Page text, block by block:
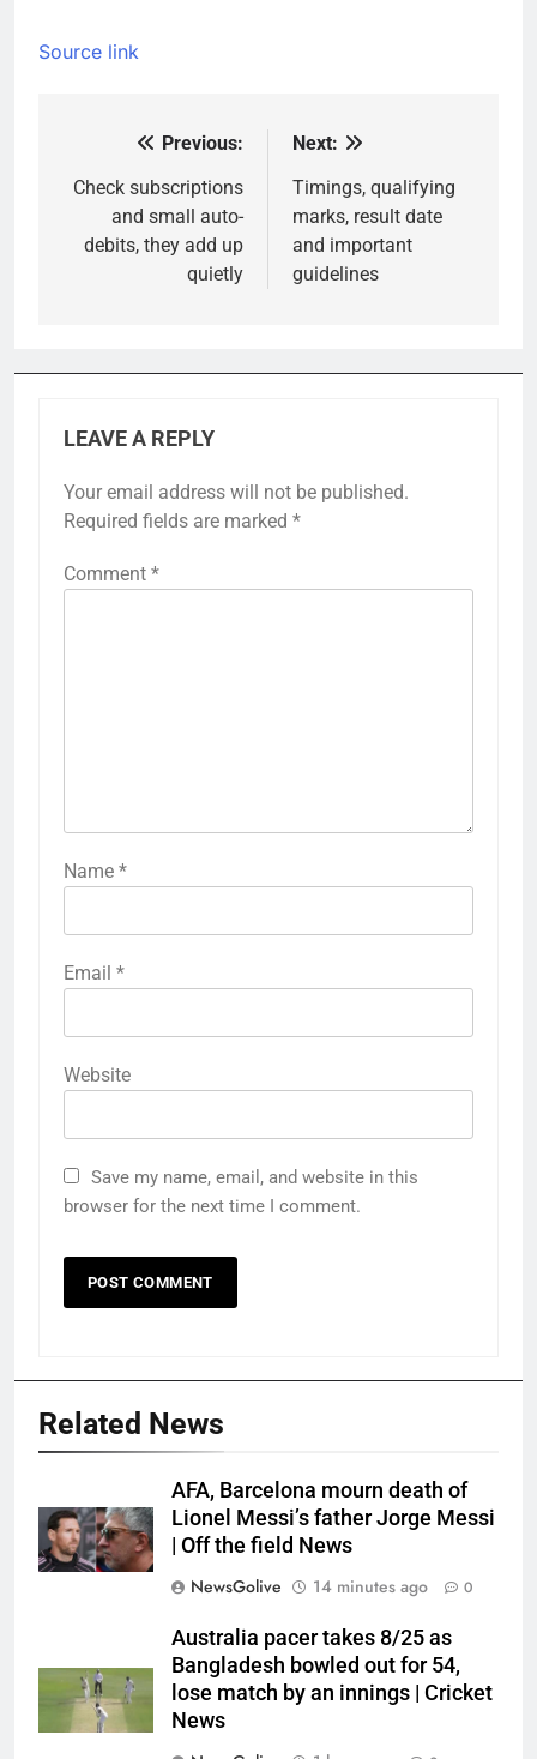
Source link
navigation
Previous:
Check subscriptions
and small auto-
debits, they add up
quietly
Next:
Timings, qualifying
marks, result date
and important
guidelines
LEAVE A REPLY
Your email address will not be published.
Required fields are marked *
Comment *
Name *
Email *
Website
Save my name, email, and website in this
browser for the next time I comment.
Related News
AFA, Barcelona mourn death of
Lionel Messi’s father Jorge Messi
| Off the field News
NewsGolive
14 minutes ago 0
Australia pacer takes 8/25 as
Bangladesh bowled out for 54,
lose match by an innings | Cricket
News